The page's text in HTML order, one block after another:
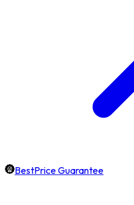
BestPrice Guarantee